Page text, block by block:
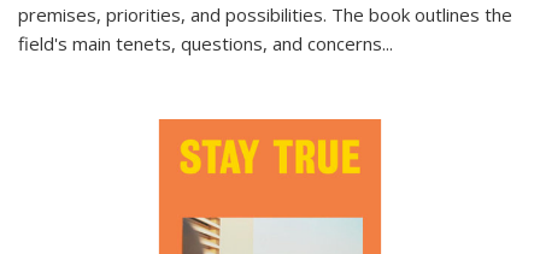
premises, priorities, and possibilities. The book outlines the
field's main tenets, questions, and concerns...